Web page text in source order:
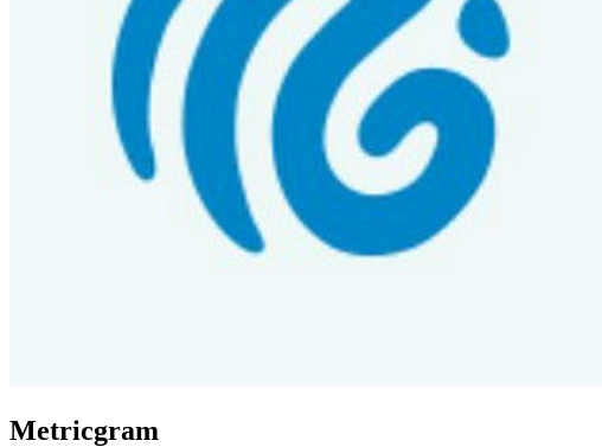
Metricgram